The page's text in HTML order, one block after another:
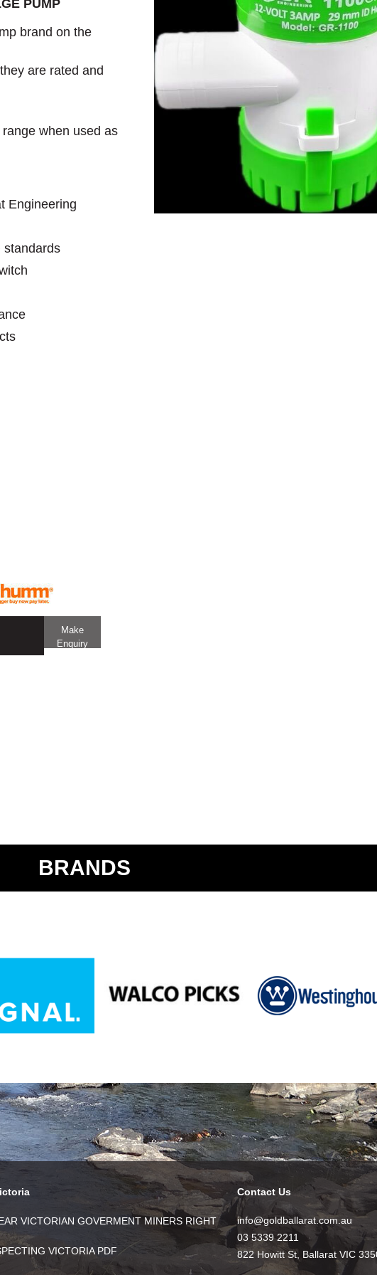
PUMP
brand on the
are rated and
when used as
Engineering
standards
Make
Enquiry
BRANDS
VICTORIAN GOVERMENT MINERS RIGHT
VICTORIA PDF
Contact Us
info@goldballarat.com.au
03 5339 2211
822 Howitt St, Ballarat VIC